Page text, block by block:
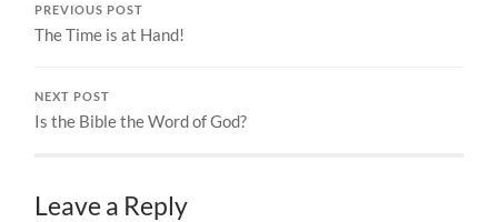
PREVIOUS POST
The Time is at Hand!
NEXT POST
Is the Bible the Word of God?
Leave a Reply